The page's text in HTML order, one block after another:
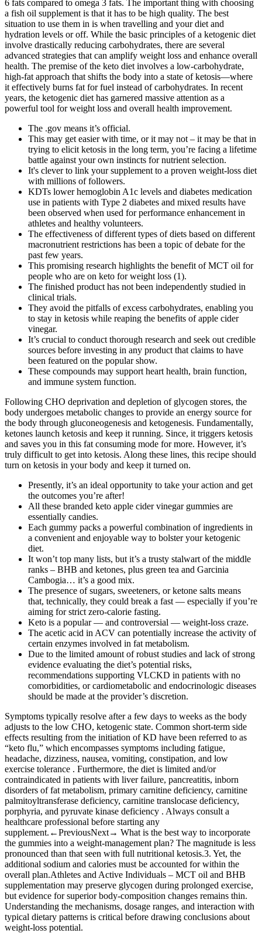
6 fats compared to omega 3 fats. The important thing with choosing
a fish oil supplement is that it has to be high quality. The best
situation to use them in is when travelling and your diet and
hydration levels or off. While the basic principles of a ketogenic diet
involve drastically reducing carbohydrates, there are several
advanced strategies that can amplify weight loss and enhance overall
health. The premise of the keto diet involves a low-carbohydrate,
high-fat approach that shifts the body into a state of ketosis—where
it effectively burns fat for fuel instead of carbohydrates. In recent
years, the ketogenic diet has garnered massive attention as a
powerful tool for weight loss and overall health improvement.
The .gov means it’s official.
This may get easier with time, or it may not – it may be that in
trying to elicit ketosis in the long term, you’re facing a lifetime
battle against your own instincts for nutrient selection.
It's clever to link your supplement to a proven weight-loss diet
with millions of followers.
KDTs lower hemoglobin A1c levels and diabetes medication
use in patients with Type 2 diabetes and mixed results have
been observed when used for performance enhancement in
athletes and healthy volunteers.
The effectiveness of different types of diets based on different
macronutrient restrictions has been a topic of debate for the
past few years.
This promising research highlights the benefit of MCT oil for
people who are on keto for weight loss (1).
The finished product has not been independently studied in
clinical trials.
They avoid the pitfalls of excess carbohydrates, enabling you
to stay in ketosis while reaping the benefits of apple cider
vinegar.
It’s crucial to conduct thorough research and seek out credible
sources before investing in any product that claims to have
been featured on the popular show.
These compounds may support heart health, brain function,
and immune system function.
Following CHO deprivation and depletion of glycogen stores, the
body undergoes metabolic changes to provide an energy source for
the body through gluconeogenesis and ketogenesis. Fundamentally,
ketones launch ketosis and keep it running. Since, it triggers ketosis
and saves you in this fat consuming mode for more. However, it’s
truly difficult to get into ketosis. Along these lines, this recipe should
turn on ketosis in your body and keep it turned on.
Presently, it’s an ideal opportunity to take your action and get
the outcomes you’re after!
All these branded keto apple cider vinegar gummies are
essentially candies.
Each gummy packs a powerful combination of ingredients in
a convenient and enjoyable way to bolster your ketogenic
diet.
It won’t top many lists, but it’s a trusty stalwart of the middle
ranks – BHB and ketones, plus green tea and Garcinia
Cambogia… it’s a good mix.
The presence of sugars, sweeteners, or ketone salts means
that, technically, they could break a fast — especially if you’re
aiming for strict zero-calorie fasting.
Keto is a popular — and controversial — weight-loss craze.
The acetic acid in ACV can potentially increase the activity of
certain enzymes involved in fat metabolism.
Due to the limited amount of robust studies and lack of strong
evidence evaluating the diet’s potential risks,
recommendations supporting VLCKD in patients with no
comorbidities, or cardiometabolic and endocrinologic diseases
should be made at the provider’s discretion.
Symptoms typically resolve after a few days to weeks as the body
adjusts to the low CHO, ketogenic state. Common short-term side
effects resulting from the initiation of KD have been referred to as
“keto flu,” which encompasses symptoms including fatigue,
headache, dizziness, nausea, vomiting, constipation, and low
exercise tolerance . Furthermore, the diet is limited and/or
contraindicated in patients with liver failure, pancreatitis, inborn
disorders of fat metabolism, primary carnitine deficiency, carnitine
palmitoyltransferase deficiency, carnitine translocase deficiency,
porphyria, and pyruvate kinase deficiency . Always consult a
healthcare professional before starting any
supplement.←PreviousNext→ What is the best way to incorporate
the gummies into a weight‑management plan? The magnitude is less
pronounced than that seen with full nutritional ketosis.3. Yet, the
additional sodium and calories must be accounted for within the
overall plan.Athletes and Active Individuals – MCT oil and BHB
supplementation may preserve glycogen during prolonged exercise,
but evidence for superior body‑composition changes remains thin.
Understanding the mechanisms, dosage ranges, and interaction with
typical dietary patterns is critical before drawing conclusions about
weight‑loss potential.